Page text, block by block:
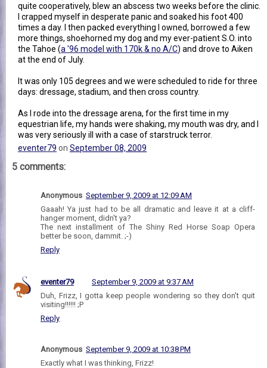
quite cooperatively, blew an abscess two weeks before the clinic.
I crapped myself in desperate panic and soaked his foot 400
times a day. I then packed everything I owned, borrowed a few
more things, shoehorned my dog and my ever-patient S.O. into
the Tahoe (a '96 model with 170k & no A/C) and drove to Aiken
at the end of July.
It was only 105 degrees and we were scheduled to ride for three
days: dressage, stadium, and then cross country.
As I rode into the dressage arena, for the first time in my
equestrian life, my hands were shaking, my mouth was dry, and I
was very seriously ill with a case of starstruck terror.
eventer79 on September 08, 2009
5 comments:
Anonymous September 9, 2009 at 12:09 AM
Gaaah! Ya just had to be all dramatic and leave it at a cliff-
hanger moment, didn't ya?
The next installment of The Shiny Red Horse Soap Opera
better be soon, dammit. ;-)
Reply
eventer79
September 9, 2009 at 9:37 AM
Duh, Frizz, I gotta keep people wondering so they don't quit
visiting!!!!!! ;P
Reply
Anonymous September 9, 2009 at 10:38 PM
Exactly what I was thinking, Frizz!